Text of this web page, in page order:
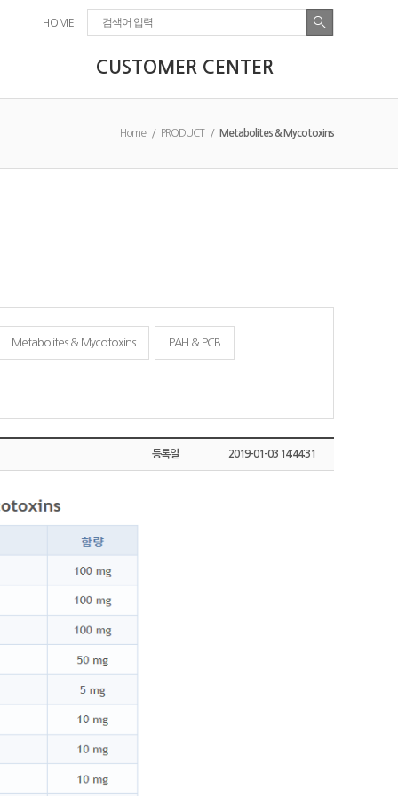
HOME
CUSTOMER CENTER
Home / PRODUCT / Metabolites & Mycotoxins
Metabolites & Mycotoxins PAH & PCB
등록일 2019-01-03 14:44:31